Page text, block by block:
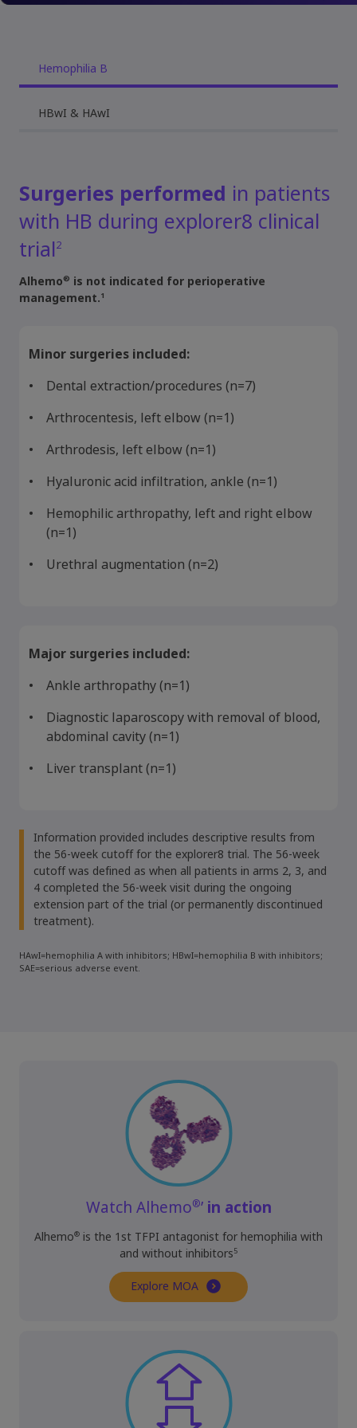
Claim your personalized professional
Hemophilia B
HBwI & HAwI
Surgeries performed in patients
with HB during explorer8 clinical
trial2
Alhemo® is not indicated for perioperative
management.1
Minor surgeries included:
Dental extraction/procedures (n=7)
Arthrocentesis, left elbow (n=1)
Arthrodesis, left elbow (n=1)
Hyaluronic acid infiltration, ankle (n=1)
Hemophilic arthropathy, left and right elbow
(n=1)
Urethral augmentation (n=2)
Major surgeries included:
Ankle arthropathy (n=1)
Diagnostic laparoscopy with removal of blood,
abdominal cavity (n=1)
Liver transplant (n=1)
Information provided includes descriptive results from
the 56-week cutoff for the explorer8 trial. The 56-week
cutoff was defined as when all patients in arms 2, 3, and
4 completed the 56-week visit during the ongoing
extension part of the trial (or permanently discontinued
treatment).
HAwI=hemophilia A with inhibitors; HBwI=hemophilia B with inhibitors;
SAE=serious adverse event.
Watch Alhemo®’ in action
Alhemo® is the 1st TFPI antagonist for hemophilia with
and without inhibitors5
Explore MOA